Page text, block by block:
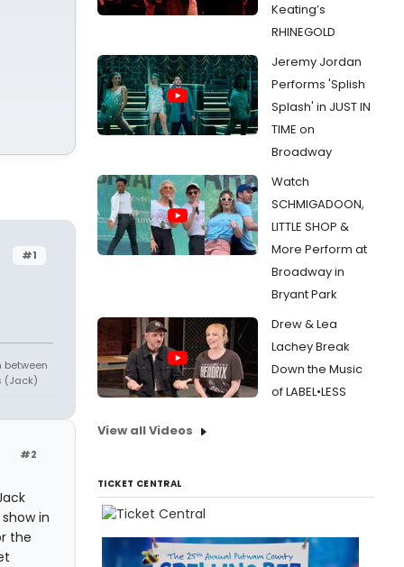
#1
between
(Jack)
#2
in
the
Keating’s
RHINEGOLD
Jeremy Jordan
Performs 'Splish
Splash' in JUST IN
TIME on
Broadway
Watch
SCHMIGADOON,
LITTLE SHOP &
More Perform at
Broadway in
Bryant Park
Drew & Lea
Lachey Break
Down the Music
of LABEL•LESS
View all Videos
TICKET CENTRAL